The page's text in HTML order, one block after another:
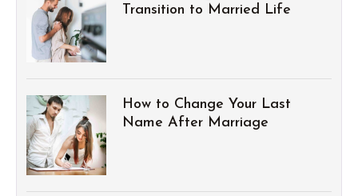
Transition to Married Life
How to Change Your Last
Name After Marriage